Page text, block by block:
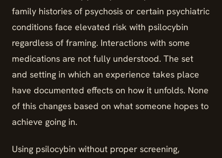
family histories of psychosis or certain psychiatric
conditions face elevated risk with psilocybin
regardless of framing. Interactions with some
medications are not fully understood. The set
and setting in which an experience takes place
have documented effects on how it unfolds. None
of this changes based on what someone hopes to
achieve going in.
Using psilocybin without proper screening,